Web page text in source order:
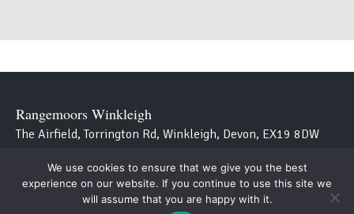
Rangemoors Winkleigh
The Airfield, Torrington Rd, Winkleigh, Devon, EX19 8DW
Westcountry Stoves
Avon Bridge, Aveton Gifford, Kingsbridge, Devon TQ7 4NT
We use cookies to ensure that we give you the best
experience on our website. If you continue to use this site we
will assume that you are happy with it.